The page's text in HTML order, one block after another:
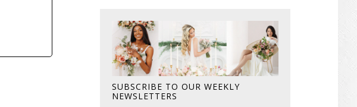
SUBSCRIBE TO OUR WEEKLY
NEWSLETTERS